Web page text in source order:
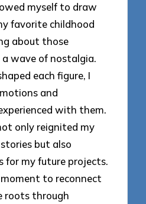
myself to draw
favorite childhood
about those
wave of nostalgia.
each figure, I
and
with them.
only reignited my
but also
for my future projects.
to reconnect
roots through